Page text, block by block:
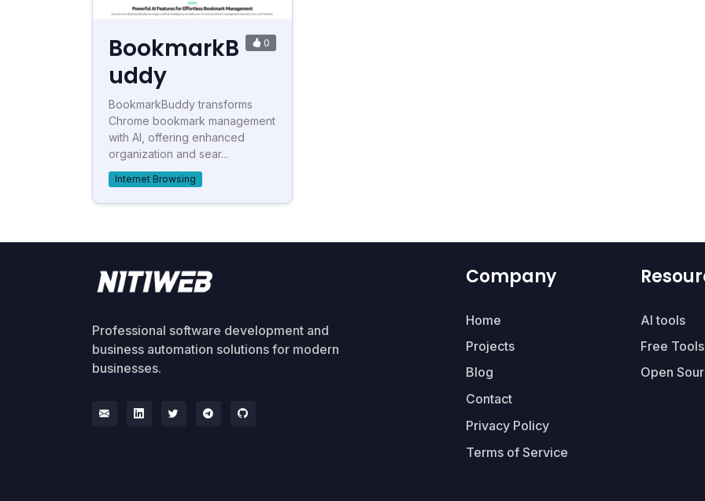
BookmarkB
uddy
0
BookmarkBuddy transforms
Chrome bookmark management
with AI, offering enhanced
organization and sear...
Internet Browsing
Professional software development and
business automation solutions for modern
businesses.
Company
Home
Projects
Blog
Contact
Privacy Policy
Terms of Service
AI tools
Free Tools
Open